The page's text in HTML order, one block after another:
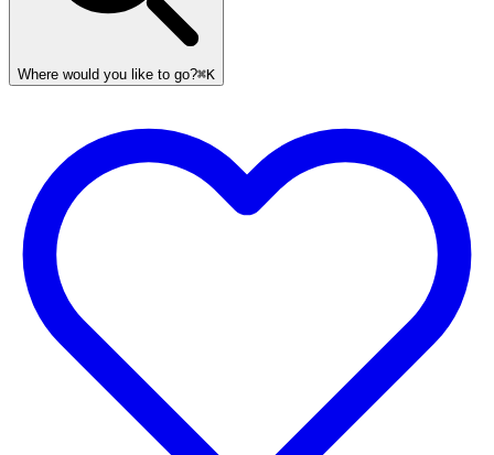
Where would you like to go?⌘K